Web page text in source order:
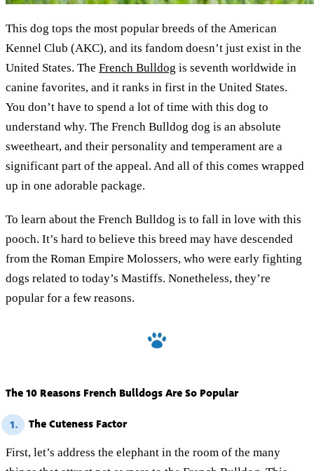
This dog tops the most popular breeds of the American
Kennel Club (AKC), and its fandom doesn’t just exist in the
United States. The French Bulldog is seventh worldwide in
canine favorites, and it ranks in first in the United States.
You don’t have to spend a lot of time with this dog to
understand why. The French Bulldog dog is an absolute
sweetheart, and their personality and temperament are a
significant part of the appeal. And all of this comes wrapped
up in one adorable package.
To learn about the French Bulldog is to fall in love with this
pooch. It’s hard to believe this breed may have descended
from the Roman Empire Molossers, who were early fighting
dogs related to today’s Mastiffs. Nonetheless, they’re
popular for a few reasons.
The 10 Reasons French Bulldogs Are So Popular
1. The Cuteness Factor
First, let’s address the elephant in the room of the many